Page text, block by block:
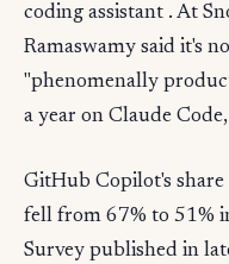
coding assistant . At
Ramaswamy said it's
"phenomenally
a year on Claude
GitHub Copilot's share
fell from 67% to 51%
Survey published in